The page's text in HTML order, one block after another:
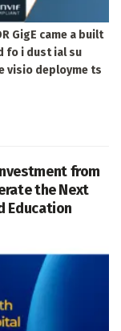
GigE came a built
fo i dust ial su
visio deployme ts
from
the Next
Education